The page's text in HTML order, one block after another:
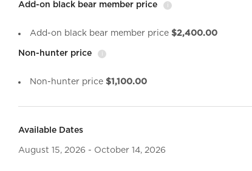
Add-on black bear member price
Add-on black bear member price $2,400.00
Non-hunter price
Non-hunter price $1,100.00
Available Dates
August 15, 2026 - October 14, 2026